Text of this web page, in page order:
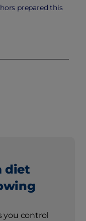
prepared this
diet
you control